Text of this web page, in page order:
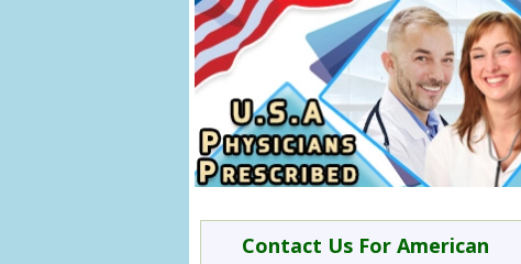
Contact Us For American